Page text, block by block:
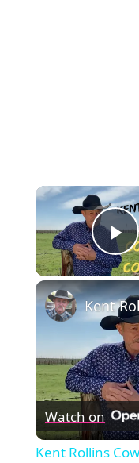
Watch on
Kent Rollins